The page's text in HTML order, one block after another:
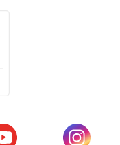
tab)
(opens in a new tab)
(opens